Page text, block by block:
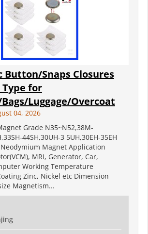
Button/Snaps Closures
Type for
Luggage/Overcoat
04, 2026
Grade N35~N52,38M-
44SH,30UH-3 5UH,30EH-35EH
Magnet Application
MRI, Generator, Car,
Working Temperature
Zinc, Nickel etc Dimension
Magnetism...